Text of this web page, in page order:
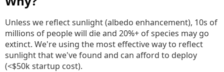
Unless we reflect sunlight (albedo enhancement), 10s of
millions of people will die and 20%+ of species may go
extinct. We're using the most effective way to reflect
sunlight that we've found and can afford to deploy
(<$50k startup cost).